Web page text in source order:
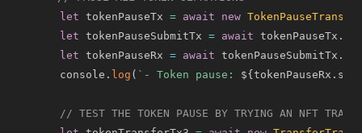
let tokenPauseTx = await new
let tokenPauseSubmitTx = await tokenPauseTx .
let tokenPauseRx = await tokenPauseSubmitTx .
    console
. log ( ` - Token pause: ${tokenPauseRx .
// TEST THE TOKEN PAUSE BY TRYING AN NFT